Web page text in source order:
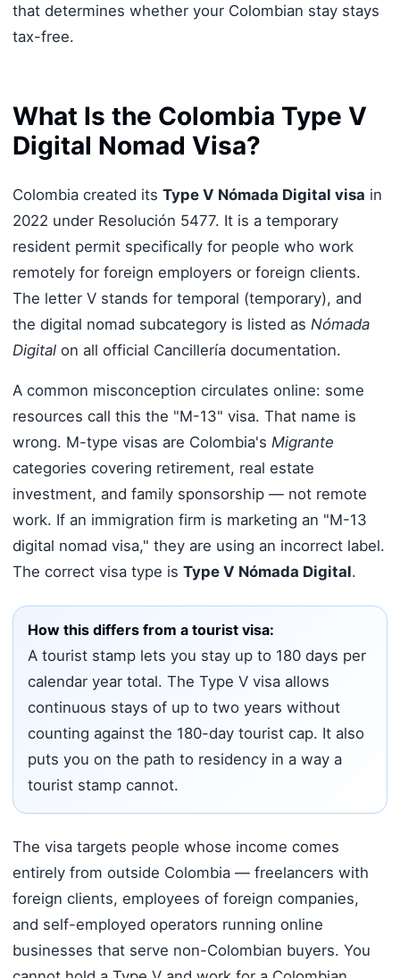
that determines whether your Colombian stay stays
tax-free.
What Is the Colombia Type V
Digital Nomad Visa?
Colombia created its Type V Nómada Digital visa in
2022 under Resolución 5477. It is a temporary
resident permit specifically for people who work
remotely for foreign employers or foreign clients.
The letter V stands for temporal (temporary), and
the digital nomad subcategory is listed as Nómada
Digitalon all official Cancillería documentation.
A common misconception circulates online: some
resources call this the "M-13" visa. That name is
wrong. M-type visas are Colombia's Migrante
categories covering retirement, real estate
investment, and family sponsorship — not remote
work. If an immigration firm is marketing an "M-13
digital nomad visa," they are using an incorrect label.
The correct visa type is Type V Nómada Digital.
How this differs from a tourist visa:
A tourist stamp lets you stay up to 180 days per
calendar year total. The Type V visa allows
continuous stays of up to two years without
counting against the 180-day tourist cap. It also
puts you on the path to residency in a way a
tourist stamp cannot.
The visa targets people whose income comes
entirely from outside Colombia — freelancers with
foreign clients, employees of foreign companies,
and self-employed operators running online
businesses that serve non-Colombian buyers. You